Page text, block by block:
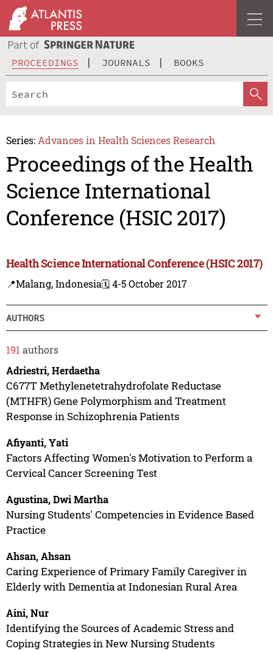
PROCEEDINGS JOURNALS BOOKS
Series: Advances in Health Sciences Research
Proceedings of the Health
Science International
Conference (HSIC 2017)
Health Science International Conference (HSIC 2017)
📍Malang, Indonesia🗓️ 4-5 October 2017
AUTHORS
191 authors
Adriestri, Herdaetha
C677T Methylenetetrahydrofolate Reductase
(MTHFR) Gene Polymorphism and Treatment
Response in Schizophrenia Patients
Afiyanti, Yati
Factors Affecting Women's Motivation to Perform a
Cervical Cancer Screening Test
Agustina, Dwi Martha
Nursing Students' Competencies in Evidence Based
Practice
Ahsan, Ahsan
Caring Experience of Primary Family Caregiver in
Elderly with Dementia at Indonesian Rural Area
Aini, Nur
Identifying the Sources of Academic Stress and
Coping Strategies in New Nursing Students